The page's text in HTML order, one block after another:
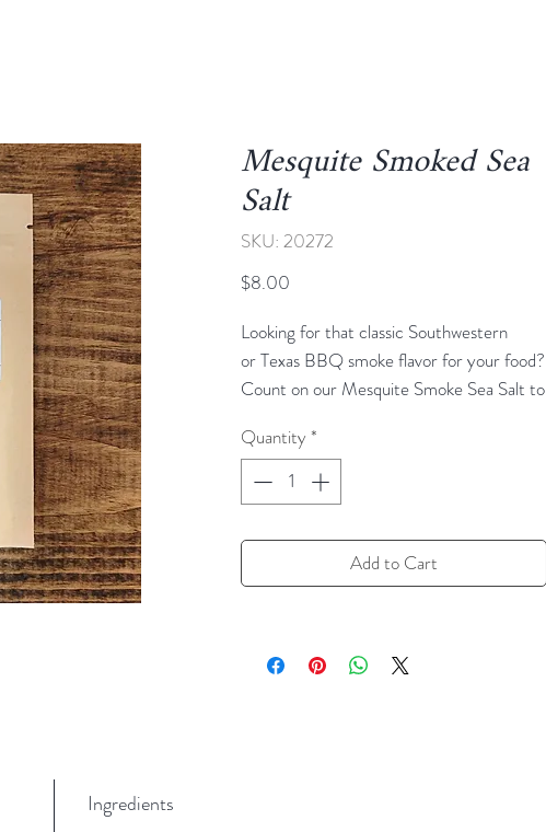
Mesquite Smoked Sea
Salt
SKU: 20272
$8.00
Looking for that classic Southwestern
or Texas BBQ smoke flavor for your food?
Count on our Mesquite Smoke Sea Salt to
with sea salt here, to create a rub that will
add the strong, earthy flavor of mesquite
to your grilling. Also great for dressings
4 oz, in a resealable zipper pouch
Quantity *
Add to Cart
Ingredients